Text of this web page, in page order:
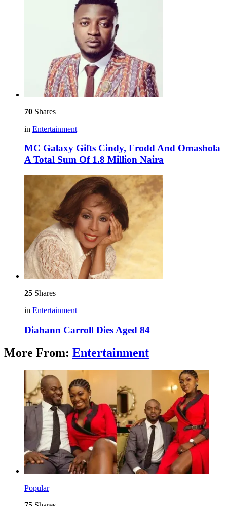
70 Shares
in Entertainment
MC Galaxy Gifts Cindy, Frodd And Omashola
A Total Sum Of 1.8 Million Naira
25 Shares
in Entertainment
Diahann Carroll Dies Aged 84
More From: Entertainment
Popular